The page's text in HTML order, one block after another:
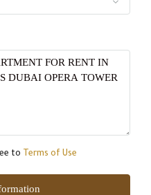
to Terms of Use